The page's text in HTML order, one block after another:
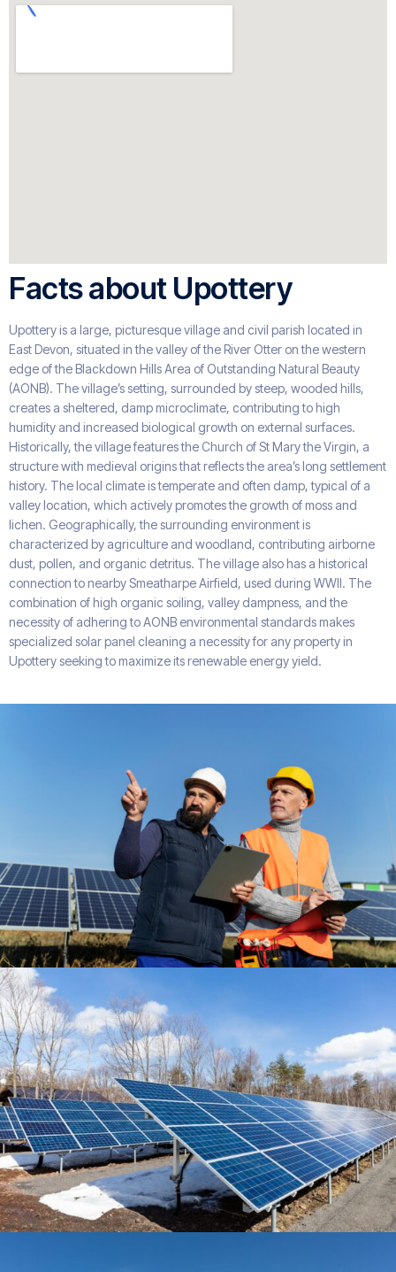
Facts about Upottery
Upottery is a large, picturesque village and civil parish located in
East Devon, situated in the valley of the River Otter on the western
edge of the Blackdown Hills Area of Outstanding Natural Beauty
(AONB). The village’s setting, surrounded by steep, wooded hills,
creates a sheltered, damp microclimate, contributing to high
humidity and increased biological growth on external surfaces.
Historically, the village features the Church of St Mary the Virgin, a
structure with medieval origins that reflects the area’s long settlement
history. The local climate is temperate and often damp, typical of a
valley location, which actively promotes the growth of moss and
lichen. Geographically, the surrounding environment is
characterized by agriculture and woodland, contributing airborne
dust, pollen, and organic detritus. The village also has a historical
connection to nearby Smeatharpe Airfield, used during WWII. The
combination of high organic soiling, valley dampness, and the
necessity of adhering to AONB environmental standards makes
specialized solar panel cleaning a necessity for any property in
Upottery seeking to maximize its renewable energy yield.